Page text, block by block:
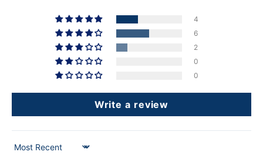
4
6
2
0
0
Write a review
Sort by